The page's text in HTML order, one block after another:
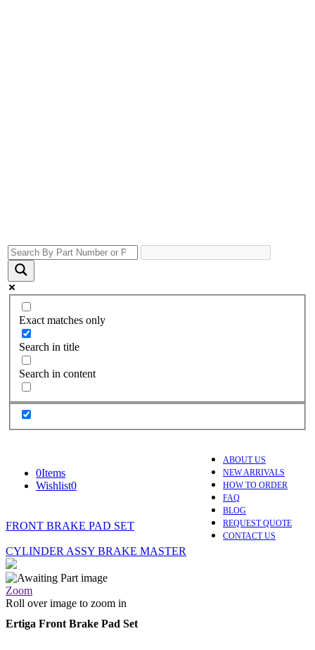
Exact matches only
Search in title
Search in content
ABOUT US
NEW ARRIVALS
HOW TO ORDER
FAQ
BLOG
REQUEST QUOTE
CONTACT US
0Items
Wishlist0
FRONT BRAKE PAD SET
CYLINDER ASSY BRAKE MASTER
Zoom
Roll over image to zoom in
Ertiga Front Brake Pad Set